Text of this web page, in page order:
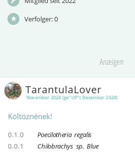
Verfolger:0
Anzeigen
November 2024 (ge"UP"t December 2024)
TarantulaLover
Költöznének!
0.1.0 Poecilotheria regalis
0.0.1
Chilobrachys sp. Blue